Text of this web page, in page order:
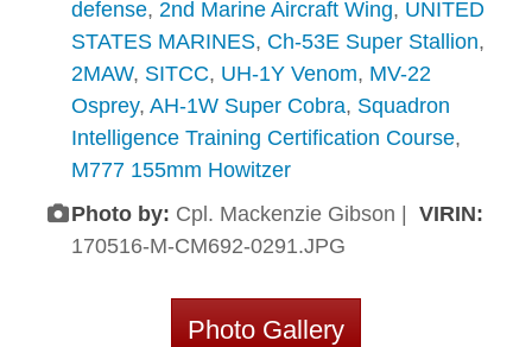
defense, 2nd Marine Aircraft Wing, UNITED
STATES MARINES, Ch-53E Super Stallion,
2MAW, SITCC, UH-1Y Venom, MV-22
Osprey, AH-1W Super Cobra, Squadron
Intelligence Training Certification Course,
M777 155mm Howitzer
Photo by: Cpl. Mackenzie Gibson | VIRIN:
170516-M-CM692-0291.JPG
Photo Gallery